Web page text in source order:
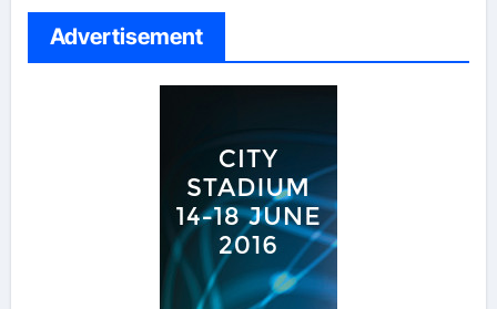
Advertisement